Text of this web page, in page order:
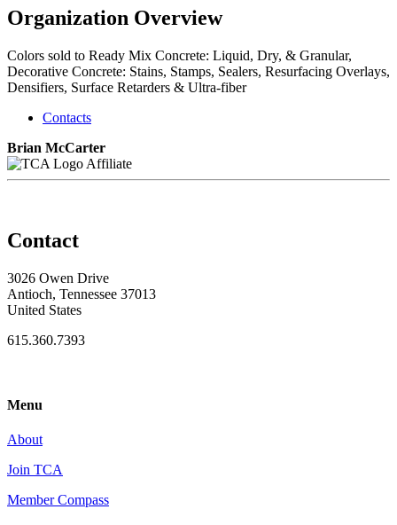
Organization Overview
Colors sold to Ready Mix Concrete: Liquid, Dry, & Granular,
Decorative Concrete: Stains, Stamps, Sealers, Resurfacing Overlays,
Densifiers, Surface Retarders & Ultra-fiber
Contacts
Brian McCarter
Affiliate
Contact
3026 Owen Drive
Antioch, Tennessee 37013
United States
615.360.7393
Menu
About
Join TCA
Member Compass